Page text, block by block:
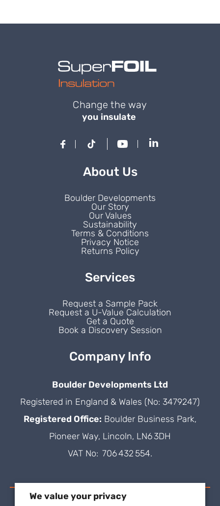
Change the way
you insulate
About Us
Boulder Developments
Our Story
Our Values
Sustainability
Terms & Conditions
Privacy Notice
Returns Policy
Services
Request a Sample Pack
Request a U-Value Calculation
Get a Quote
Book a Discovery Session
Company Info
Boulder Developments Ltd
Registered in England & Wales (No: 3479247)
Registered Office: Boulder Business Park,
Pioneer Way, Lincoln, LN6 3DH
VAT No: 706 432 554.
We value your privacy